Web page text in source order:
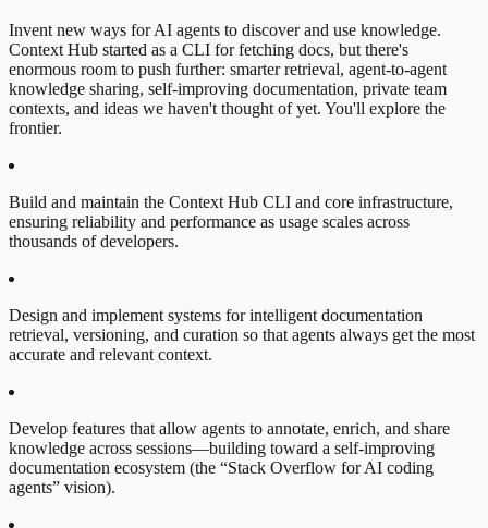
Invent new ways for AI agents to discover and use knowledge.
Context Hub started as a CLI for fetching docs, but there's
enormous room to push further: smarter retrieval, agent-to-agent
knowledge sharing, self-improving documentation, private team
contexts, and ideas we haven't thought of yet. You'll explore the
frontier.
Build and maintain the Context Hub CLI and core infrastructure,
ensuring reliability and performance as usage scales across
thousands of developers.
Design and implement systems for intelligent documentation
retrieval, versioning, and curation so that agents always get the most
accurate and relevant context.
Develop features that allow agents to annotate, enrich, and share
knowledge across sessions—building toward a self-improving
documentation ecosystem (the “Stack Overflow for AI coding
agents” vision).